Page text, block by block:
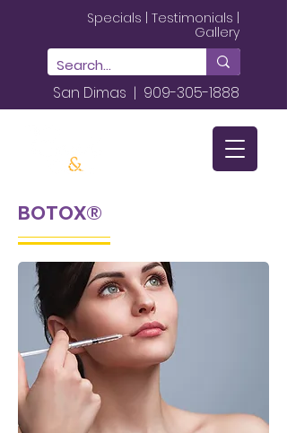
Specials Testimonials
Gallery
San Dimas | 909-305-1888
BOTOX®